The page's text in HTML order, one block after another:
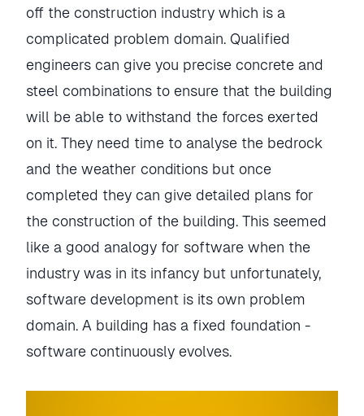
off the construction industry which is a
complicated problem domain. Qualified
engineers can give you precise concrete and
steel combinations to ensure that the building
will be able to withstand the forces exerted
on it. They need time to analyse the bedrock
and the weather conditions but once
completed they can give detailed plans for
the construction of the building. This seemed
like a good analogy for software when the
industry was in its infancy but unfortunately,
software development is its own problem
domain. A building has a fixed foundation -
software continuously evolves.